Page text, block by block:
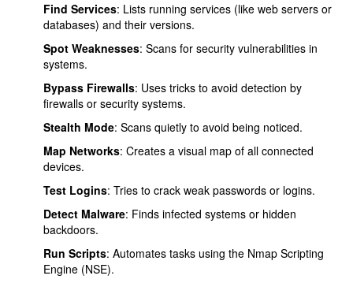
Find Services: Lists running services (like web servers or
databases) and their versions.
Spot Weaknesses: Scans for security vulnerabilities in
systems.
Bypass Firewalls: Uses tricks to avoid detection by
firewalls or security systems.
Stealth Mode: Scans quietly to avoid being noticed.
Map Networks: Creates a visual map of all connected
devices.
Test Logins: Tries to crack weak passwords or logins.
Detect Malware: Finds infected systems or hidden
backdoors.
Run Scripts: Automates tasks using the Nmap Scripting
Engine (NSE).